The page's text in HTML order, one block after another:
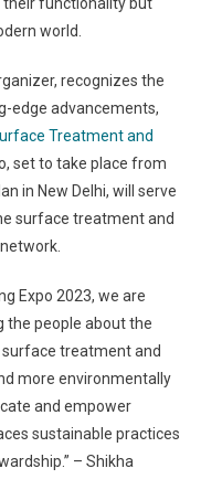
their functionality but
world.
recognizes the
edge advancements,
Treatment and
set to take place from
in New Delhi, will serve
surface treatment and
Expo 2023, we are
the people about the
treatment and
more environmentally
and empower
sustainable practices
– Shikha